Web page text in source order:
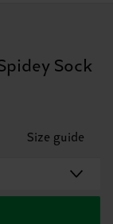
Sock
Size guide